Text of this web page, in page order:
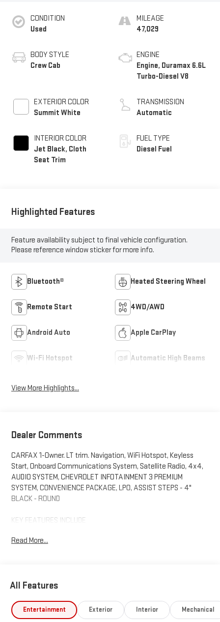
CONDITION
Used
BODY STYLE
Crew Cab
EXTERIOR COLOR
Summit White
INTERIOR COLOR
Jet Black, Cloth
Seat Trim
MILEAGE
47,029
ENGINE
Engine, Duramax 6.6L
Turbo-Diesel V8
TRANSMISSION
Automatic
FUEL TYPE
Diesel Fuel
Highlighted Features
Feature availability subject to final vehicle configuration.
Please reference window sticker for more info.
Bluetooth® Heated Steering Wheel
Remote Start 4WD/AWD
Android Auto Apple CarPlay
Wi-Fi Hotspot Automatic High Beams
View More Highlights...
Dealer Comments
CARFAX 1-Owner. LT trim. Navigation, WiFi Hotspot, Keyless
Start, Onboard Communications System, Satellite Radio, 4x4,
AUDIO SYSTEM, CHEVROLET INFOTAINMENT 3 PREMIUM
SYSTEM, CONVENIENCE PACKAGE, LPO, ASSIST STEPS - 4"
BLACK - ROUND
KEY FEATURES INCLUDE
Keyless Start, WiFi Hotspot Chevrolet LT with Summit White
OPTION PACKAGES
compatible, (470 hp [350.5 kW] @ 2800 rpm, 975 lb-ft of torque
[1322 Nm] @ 1600 rpm), CONVENIENCE PACKAGE includes (KI4)
Read More...
All Features
Entertainment Exterior Interior Mechanical